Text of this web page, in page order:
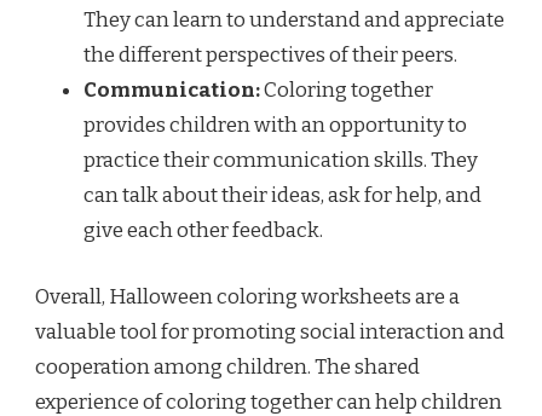
They can learn to understand and appreciate
the different perspectives of their peers.
Communication:Coloring together
provides children with an opportunity to
practice their communication skills. They
can talk about their ideas, ask for help, and
give each other feedback.
Overall, Halloween coloring worksheets are a
valuable tool for promoting social interaction and
cooperation among children. The shared
experience of coloring together can help children